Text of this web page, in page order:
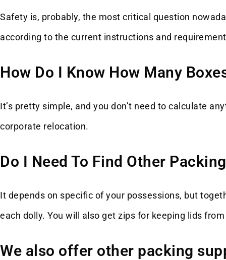
Safety is, probably, the most critical question
according to the current instructions and
How Do I Know How Many
It’s pretty simple, and you don’t need to calculate
corporate relocation.
Do I Need To Find Other
It depends on specific of your possessions, but
each dolly. You will also get zips for keeping lids
We also offer other packing